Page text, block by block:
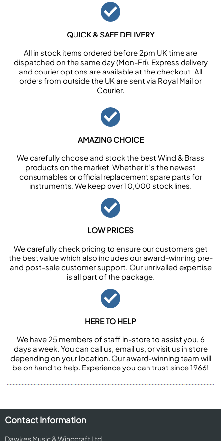
QUICK & SAFE DELIVERY
All in stock items ordered before 2pm UK time are
dispatched on the same day (Mon-Fri). Express delivery
and courier options are available at the checkout. All
orders from outside the UK are sent via Royal Mail or
Courier.
AMAZING CHOICE
We carefully choose and stock the best Wind & Brass
products on the market. Whether it’s the newest
consumables or official replacement spare parts for
instruments. We keep over 10,000 stock lines.
LOW PRICES
We carefully check pricing to ensure our customers get
the best value which also includes our award-winning pre-
and post-sale customer support. Our unrivalled expertise
is all part of the package.
HERE TO HELP
We have 25 members of staff in-store to assist you, 6
days a week. You can call us, email us, or visit us in store
depending on your location. Our award-winning team will
be on hand to help. Experience you can trust since 1966!
Contact Information
Dawkes Music & Windcraft Ltd